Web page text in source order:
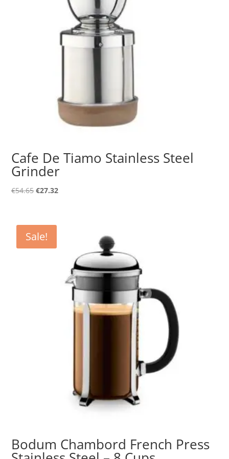
Cafe De Tiamo Stainless Steel
Grinder
€54.65Original
€54.65.
€27.32Current
Sale!
Bodum Chambord French Press